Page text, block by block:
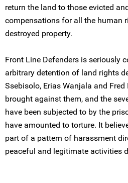
return the land to those evicted
compensations for all the human
destroyed property.
Front Line Defenders is seriously
arbitrary detention of land rights
Ssebisolo, Erias Wanjala and
brought against them, and the
have been subjected to by the
have amounted to torture. It
part of a pattern of harassment
peaceful and legitimate activities